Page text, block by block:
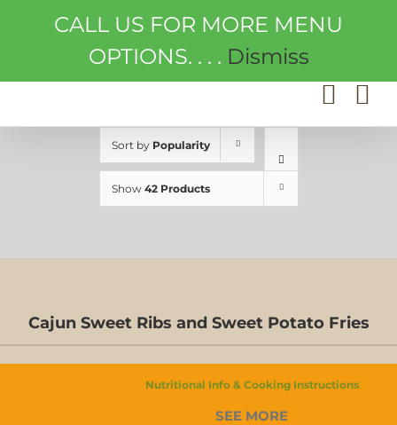
Sort by Popularity
Show 42 Products
Cajun Sweet Ribs and Sweet Potato Fries
Nutritional Info & Cooking Instructions
SEE MORE
CALL US FOR MORE MENU
OPTIONS. . . . Dismiss